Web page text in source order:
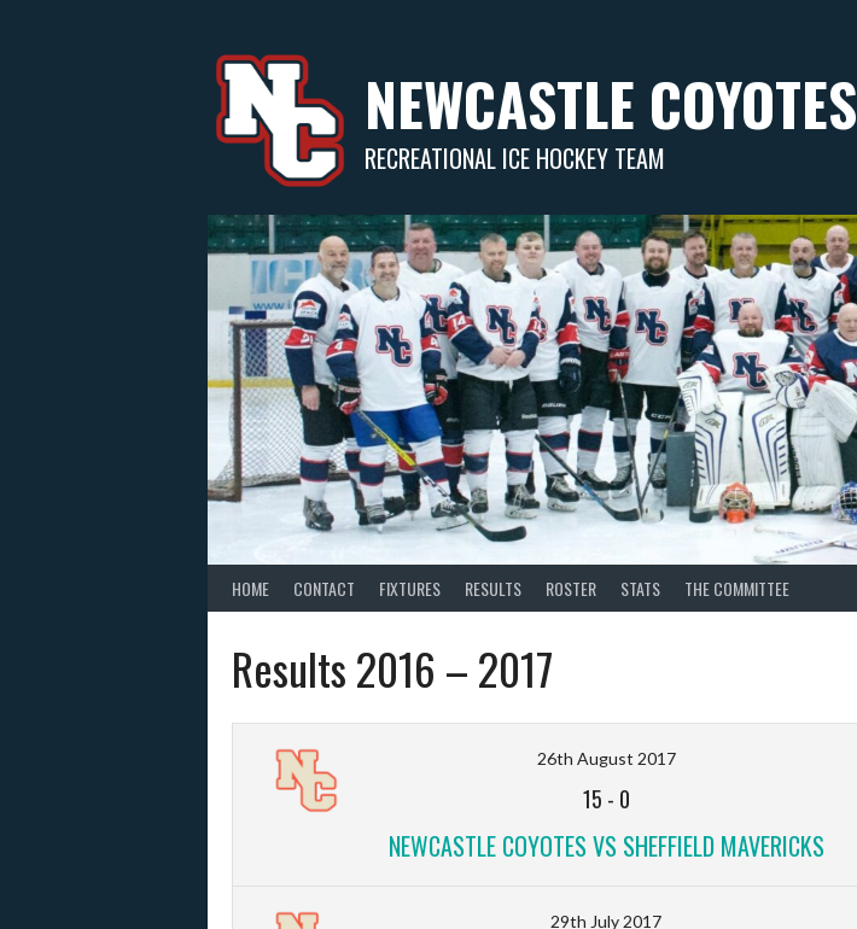
NEWCASTLE COYOTES
RECREATIONAL ICE HOCKEY TEAM
HOME CONTACT FIXTURES RESULTS ROSTER STATS THE COMMITTEE
Results 2016 – 2017
26th August 2017
15 - 0
NEWCASTLE COYOTES VS SHEFFIELD MAVERICKS
29th July 2017